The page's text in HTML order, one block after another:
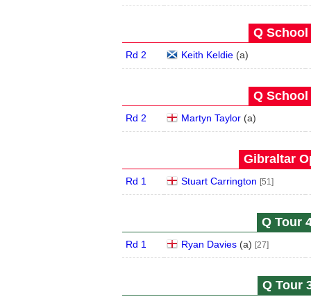
Q School
Rd 2 Keith Keldie (a)
Q School
Rd 2 Martyn Taylor (a)
Gibraltar
Rd 1 Stuart Carrington [51]
Q Tour
Rd 1 Ryan Davies (a) [27]
Q Tour